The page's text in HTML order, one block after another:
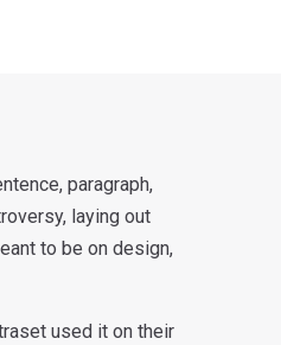
paragraph,
laying out
to be on design,
used it on their